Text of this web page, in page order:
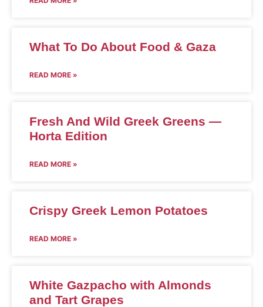
What To Do About Food & Gaza
READ MORE »
Fresh And Wild Greek Greens —
Horta Edition
READ MORE »
Crispy Greek Lemon Potatoes
READ MORE »
White Gazpacho with Almonds
and Tart Grapes